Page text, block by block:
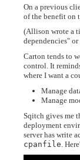
On a previous
of the benefit on
(Allison wrote a
dependencies" or
Carton tends to
control. It
where I want a
Manage
Manage
Sqitch gives me
deployment
server has write
cpanfile .